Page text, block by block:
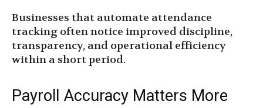
Businesses that automate attendance
tracking often notice improved discipline,
transparency, and operational efficiency
within a short period.
Payroll Accuracy Matters More